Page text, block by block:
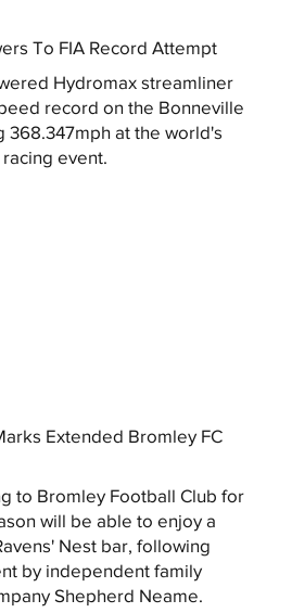
To FIA Record Attempt
Hydromax streamliner
record on the Bonneville
368.347mph at the world's
event.
Extended Bromley FC
to Bromley Football Club for
will be able to enjoy a
Nest bar, following
by independent family
Shepherd Neame.